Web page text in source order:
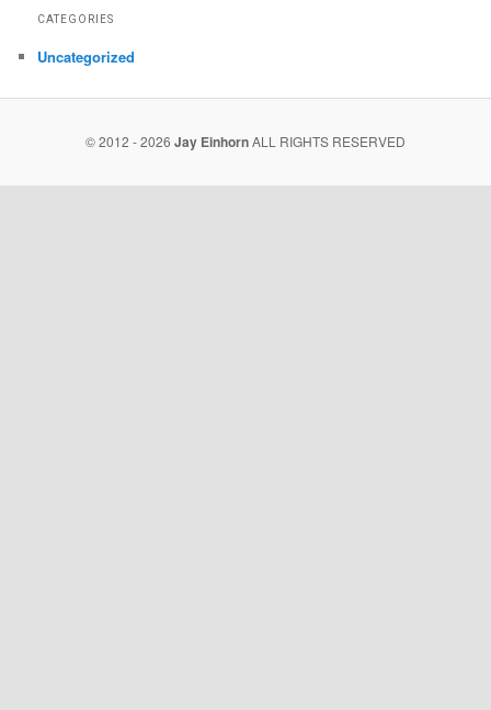
CATEGORIES
Uncategorized
© 2012 - 2026 Jay EinhornALL RIGHTS RESERVED